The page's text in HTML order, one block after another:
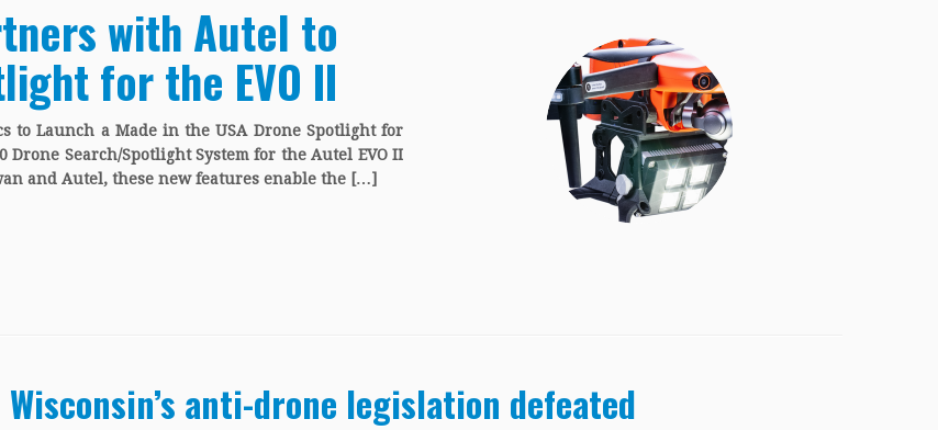
with Autel to
for the EVO II
to Launch a Made in the USA Drone Spotlight for
Search/Spotlight System for the Autel EVO II
and Autel, these new features enable the […]
Wisconsin’s anti-drone legislation defeated